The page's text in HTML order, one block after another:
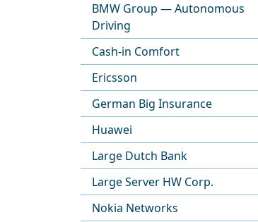
BMW Group — Autonomous
Driving
Cash-in Comfort
Ericsson
German Big Insurance
Huawei
Large Dutch Bank
Large Server HW Corp.
Nokia Networks